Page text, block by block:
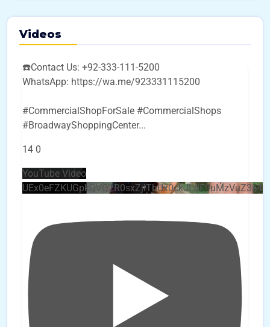
Videos
☎️Contact Us: +92-333-111-5200
WhatsApp: https://wa.me/923331115200
#CommercialShopForSale #CommercialShops
#BroadwayShoppingCenter...
14 0
YouTube Video